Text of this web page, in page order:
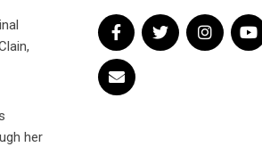
her